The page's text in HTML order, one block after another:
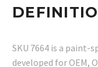
SKU 7664 is a
developed for OEM,